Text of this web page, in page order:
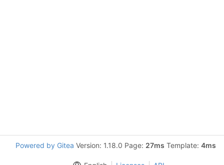
Powered by Gitea Version: 1.18.0 Page: 27ms Template: 4ms